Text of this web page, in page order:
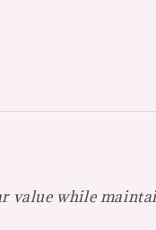
value while